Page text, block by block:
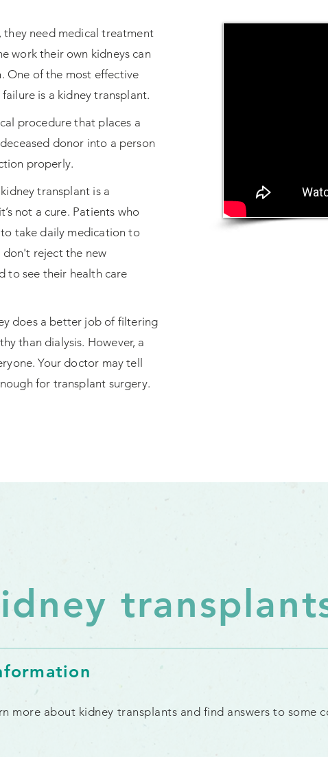
they need medical treatment
work their own kidneys can
One of the most effective
is a kidney transplant.
procedure that places a
donor into a person
properly.
transplant is a
not a cure. Patients who
take daily medication to
don't reject the new
to see their health care
does a better job of filtering
than dialysis. However, a
Your doctor may tell
for transplant surgery.
more about kidney transplants and find answers to some